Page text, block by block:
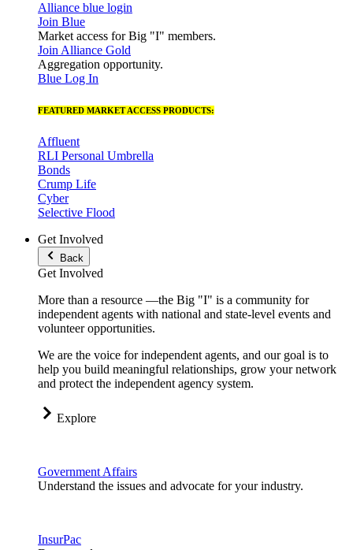
Alliance blue login
Join Blue
Market access for Big "I" members.
Join Alliance Gold
Aggregation opportunity.
Blue Log In
FEATURED MARKET ACCESS PRODUCTS:
Affluent
RLI Personal Umbrella
Bonds
Crump Life
Cyber
Selective Flood
Get Involved
Back
Get Involved
More than a resource —the Big "I" is a community for
independent agents with national and state-level events and
volunteer opportunities.
We are the voice for independent agents, and our goal is to
help you build meaningful relationships, grow your network
and protect the independent agency system.
Explore
Government Affairs
Understand the issues and advocate for your industry.
InsurPac